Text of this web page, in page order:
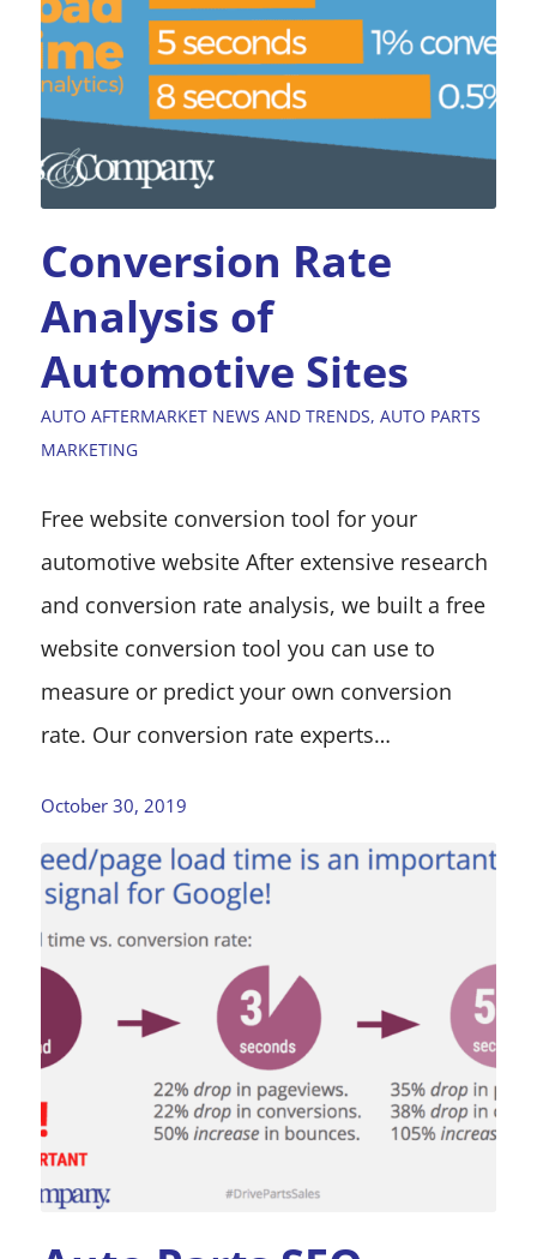
Conversion Rate
Analysis of
Automotive Sites
AUTO AFTERMARKET NEWS AND TRENDS, AUTO PARTS
MARKETING
Free website conversion tool for your
automotive website After extensive research
and conversion rate analysis, we built a free
website conversion tool you can use to
measure or predict your own conversion
rate. Our conversion rate experts…
October 30, 2019